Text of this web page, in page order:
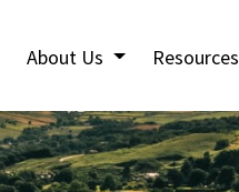
About Us Resources